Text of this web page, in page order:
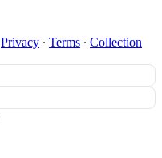
Privacy ∙ Terms ∙ Collection